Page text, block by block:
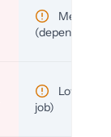
Medium
(depends)
Low (per-
job)